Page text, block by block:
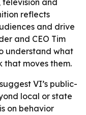
and
reflects
and drive
and CEO Tim
understand what
moves them.
VI’s public-
local or state
on behavior